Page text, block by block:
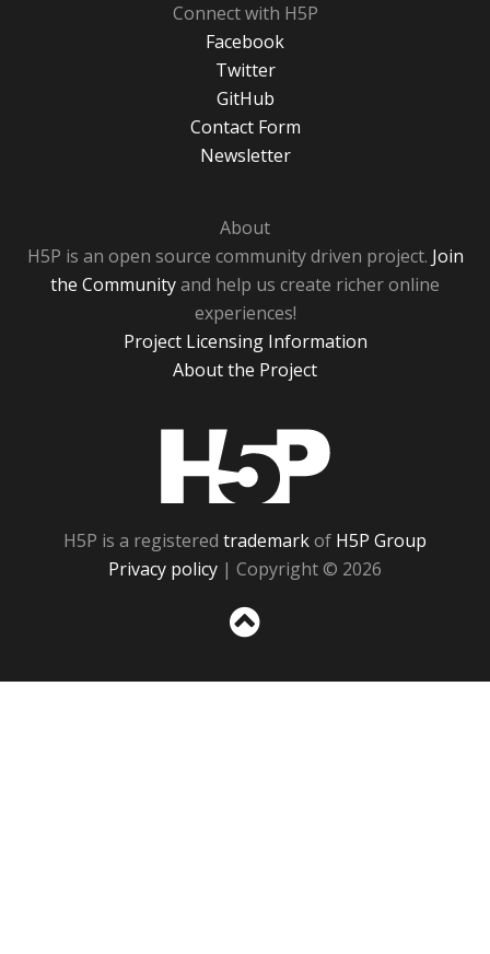
Connect with H5P
Facebook
Twitter
GitHub
Contact Form
Newsletter
About
H5P is an open source community driven project. Join
the Communityand help us create richer online
experiences!
Project Licensing Information
About the Project
H5P is a registered trademarkof H5P Group
Privacy policy | Copyright © 2026